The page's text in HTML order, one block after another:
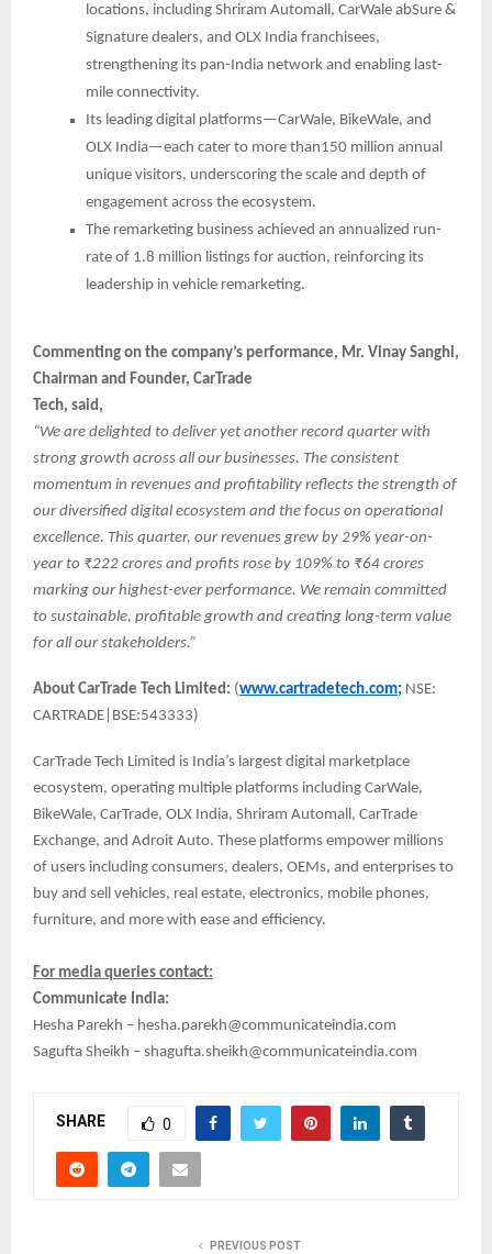
locations, including Shriram Automall, CarWale abSure &
Signature dealers, and OLX India franchisees,
strengthening its pan-India network and enabling last-
mile connectivity.
Its leading digital platforms—CarWale, BikeWale, and
OLX India—each cater to more than150 million annual
unique visitors, underscoring the scale and depth of
engagement across the ecosystem.
The remarketing business achieved an annualized run-
rate of 1.8 million listings for auction, reinforcing its
leadership in vehicle remarketing.
Commenting on the company’s performance, Mr. Vinay Sanghi,
Chairman and Founder, CarTrade
Tech, said,
“We are delighted to deliver yet another record quarter with
strong growth across all our businesses. The consistent
momentum in revenues and profitability reflects the strength of
our diversified digital ecosystem and the focus on operational
excellence. This quarter, our revenues grew by 29% year-on-
year to ₹222 crores and profits rose by 109% to ₹64 crores
marking our highest-ever performance. We remain committed
to sustainable, profitable growth and creating long-term value
for all our stakeholders.”
About CarTrade Tech Limited: (www.cartradetech.com; NSE:
CARTRADE|BSE:543333)
CarTrade Tech Limited is India’s largest digital marketplace
ecosystem, operating multiple platforms including CarWale,
BikeWale, CarTrade, OLX India, Shriram Automall, CarTrade
Exchange, and Adroit Auto. These platforms empower millions
of users including consumers, dealers, OEMs, and enterprises to
buy and sell vehicles, real estate, electronics, mobile phones,
furniture, and more with ease and efficiency.
For media queries contact:
Communicate India:
Hesha Parekh – hesha.parekh@communicateindia.com
Sagufta Sheikh – shagufta.sheikh@communicateindia.com
SHARE 0
PREVIOUS POST